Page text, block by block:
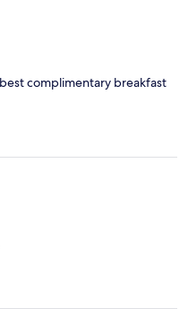
complimentary breakfast